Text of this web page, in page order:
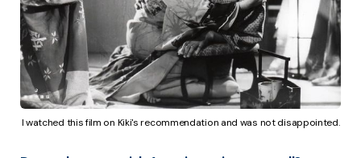
I watched this film on Kiki's recommendation and was not disappointed.